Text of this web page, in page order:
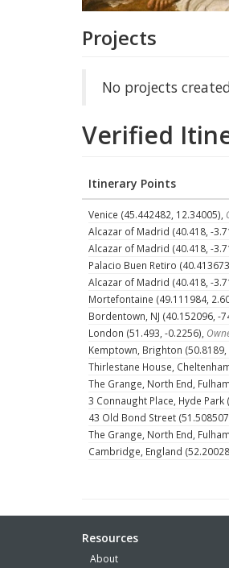
Projects
No projects
Verified
Itinerary Points
Venice (45.442482, 12.34005),
Alcazar of Madrid (40.418, -
Alcazar of Madrid (40.418, -
Palacio Buen Retiro
Alcazar of Madrid (40.418, -
Mortefontaine (49.111984,
Bordentown, NJ (40.152096, -
London (51.493, -0.2256),
Kemptown, Brighton (50.8189,
Thirlestane House,
The Grange, North End,
3 Connaught Place, Hyde Park
43 Old Bond Street
The Grange, North End,
Cambridge, England
Resources
About